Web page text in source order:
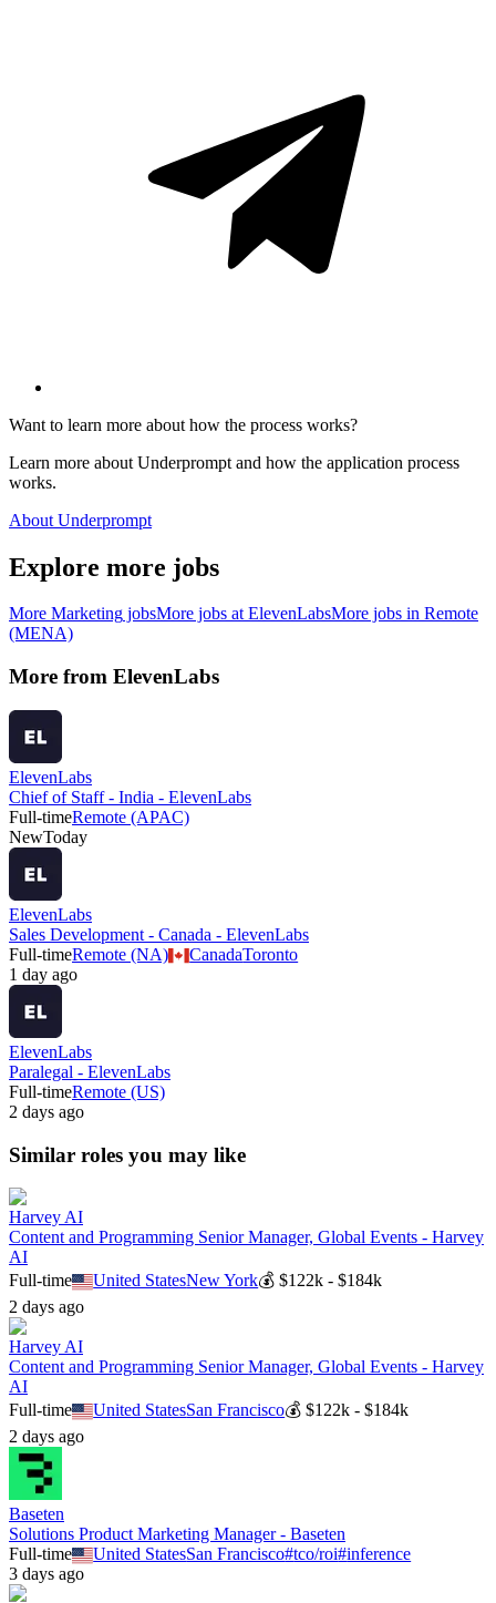
Want to learn more about how the process works?
Learn more about Underprompt and how the application process
works.
About Underprompt
Explore more jobs
More Marketing jobsMore jobs atElevenLabsMore jobs in Remote
(MENA)
More from ElevenLabs
ElevenLabs
Chief of Staff - India - ElevenLabs
Full-timeRemote (APAC)
NewToday
ElevenLabs
Sales Development - Canada - ElevenLabs
Full-timeRemote (NA) CanadaToronto
1 day ago
ElevenLabs
Paralegal - ElevenLabs
Full-timeRemote (US)
2 days ago
Similar roles you may like
Harvey AI
Content and Programming Senior Manager, Global Events - Harvey
AI
Full-time
United StatesNew York💰$122k - $184k
2 days ago
Harvey AI
Content and Programming Senior Manager, Global Events - Harvey
AI
Full-time
United StatesSan Francisco💰$122k - $184k
2 days ago
Baseten
Solutions Product Marketing Manager - Baseten
Full-time
United StatesSan Francisco#tco/roi#inference
3 days ago